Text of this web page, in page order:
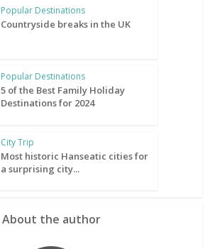
Popular Destinations
Countryside breaks in the UK
Popular Destinations
5 of the Best Family Holiday
Destinations for 2024
City Trip
Most historic Hanseatic cities for
a surprising city...
About the author